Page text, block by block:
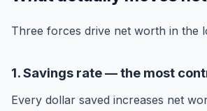
Three forces drive net worth in the
1. Savings rate — the most
Every dollar saved increases net